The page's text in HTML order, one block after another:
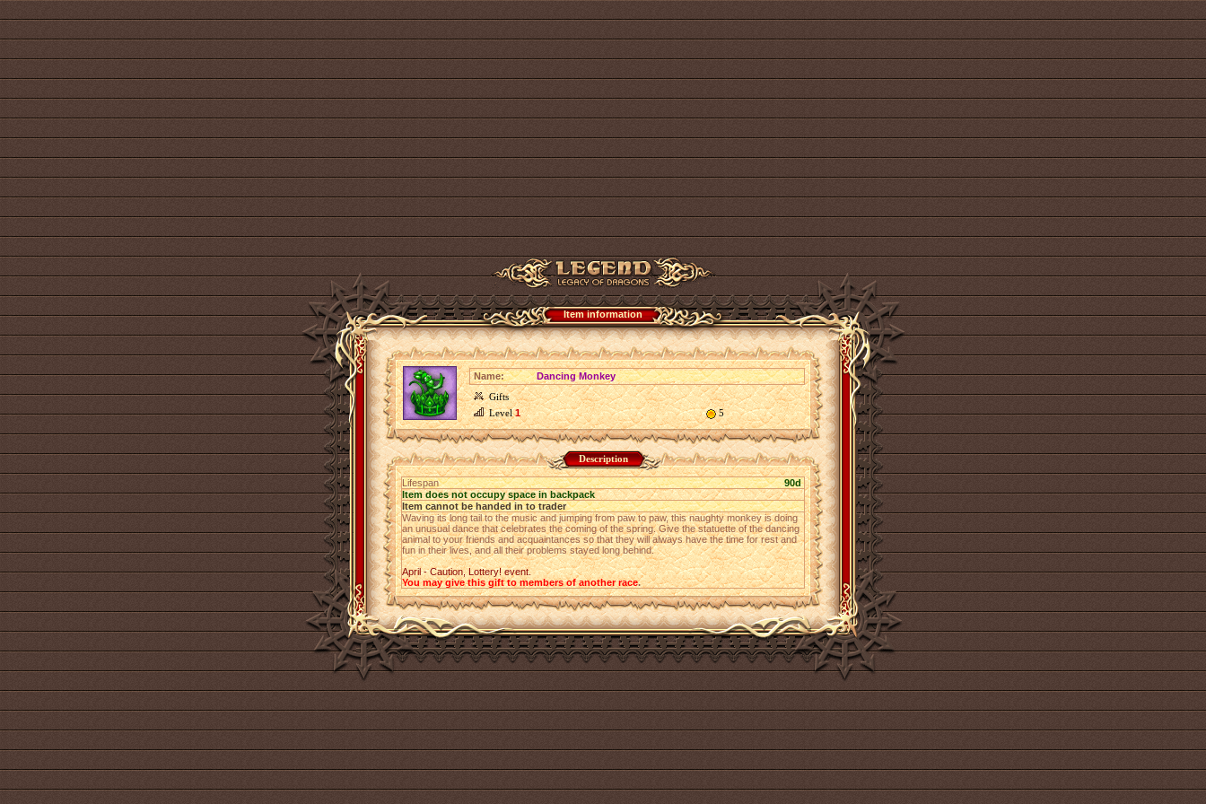
Item information
Name:
Dancing Monkey
Gifts
Level1 5
Description
Lifespan
90d
Item does not occupy space in backpack
Item cannot be handed in to trader
Waving its long tail to the music and jumping from paw to paw, this naughty monkey is doing
an unusual dance that celebrates the coming of the spring. Give the statuette of the dancing
animal to your friends and acquaintances so that they will always have the time for rest and
fun in their lives, and all their problems stayed long behind.
April - Caution, Lottery! event.
You may give this gift to members of another race.